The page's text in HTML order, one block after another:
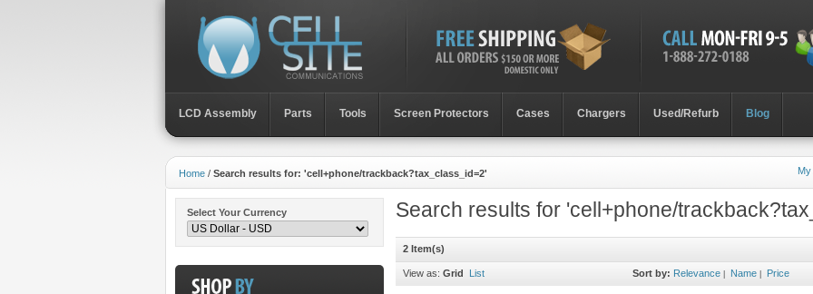
LCD Assembly Parts Toοls Screen Protectors Cases Chargers Used/Refurb Blog
Home / Search results for: 'cell+phone/trackback?tax_class_id=2'
Select Your Currency Search results for 'cell+phone/
2 Item(s)
View as: Grid List Sort by: Relevance Name Price